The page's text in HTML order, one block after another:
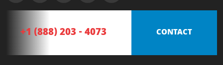
+1 (888) 203 - 4073 CONTACT